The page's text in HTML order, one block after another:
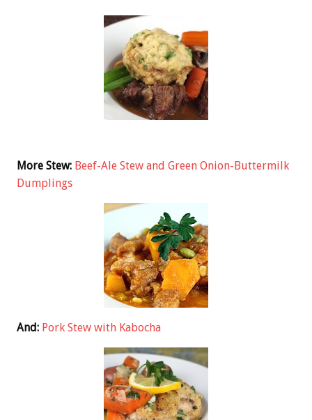
More Stew: Beef-Ale Stew and Green Onion-Buttermilk
Dumplings
And: Pork Stew with Kabocha